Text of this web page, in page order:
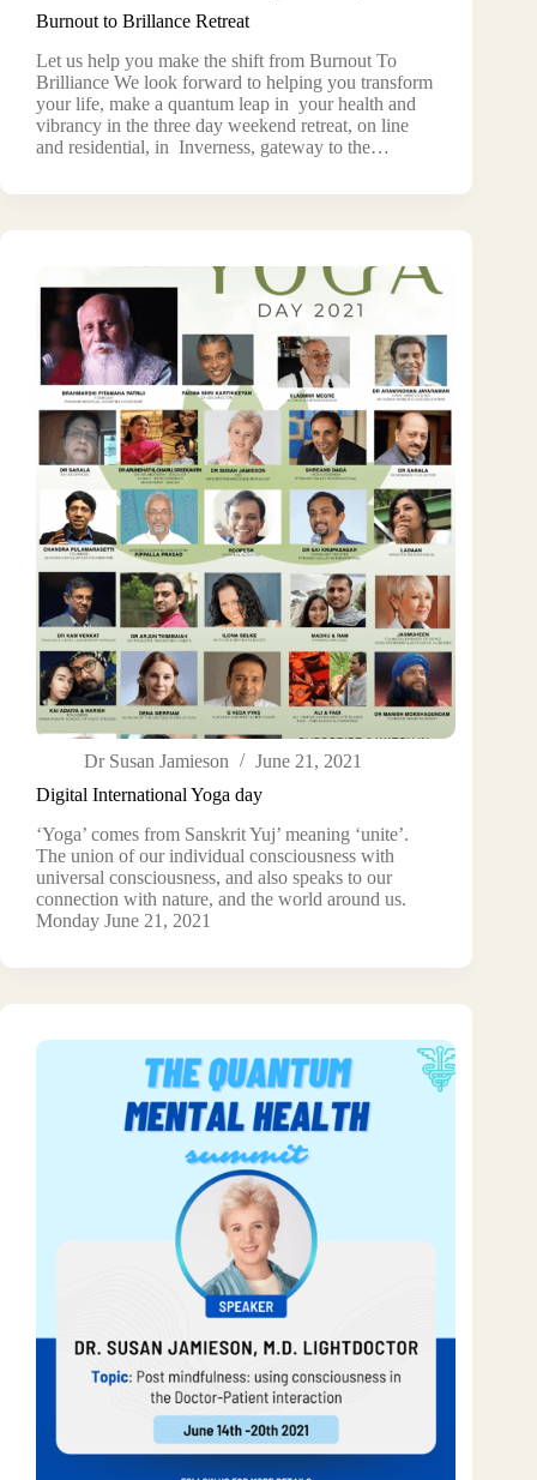
Burnout to Brillance Retreat
Let us help you make the shift from Burnout To
Brilliance We look forward to helping you transform
your life, make a quantum leap in your health and
vibrancy in the three day weekend retreat, on line
and residential, in Inverness, gateway to the…
Digital International Yoga day
‘Yoga’ comes from Sanskrit Yuj’ meaning ‘unite’.
The union of our individual consciousness with
universal consciousness, and also speaks to our
connection with nature, and the world around us.
Monday June 21, 2021
Dr Susan Jamieson June 21, 2021